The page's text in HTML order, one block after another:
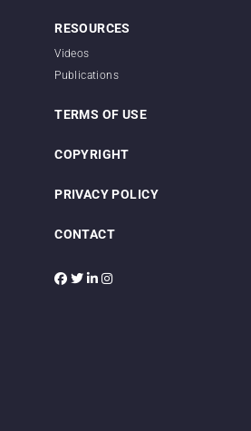
RESOURCES
Videos
Publications
TERMS OF USE
COPYRIGHT
PRIVACY POLICY
CONTACT